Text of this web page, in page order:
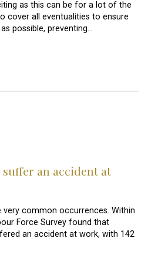
as this can be for a lot of the
cover all eventualities to ensure
possible, preventing…
an accident at
very common occurrences. Within
Force Survey found that
an accident at work, with 142